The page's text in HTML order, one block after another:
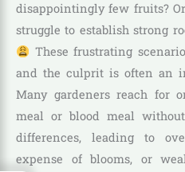
disappointingly few fruits?
struggle to establish strong
These frustrating
and the culprit is often an
Many gardeners reach for
meal or blood meal
differences, leading to
expense of blooms, or